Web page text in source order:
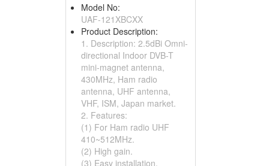
Model No:
UAF-121XBCXX
Product Description:
1. Description: 2.5dBi Omni-
directional Indoor DVB-T
mini-magnet antenna,
430MHz, Ham radio
antenna, UHF antenna,
VHF, ISM, Japan market.
2. Features:
(1) For Ham radio UHF
410~512MHz.
(2) High gain.
(3) Easy installation.